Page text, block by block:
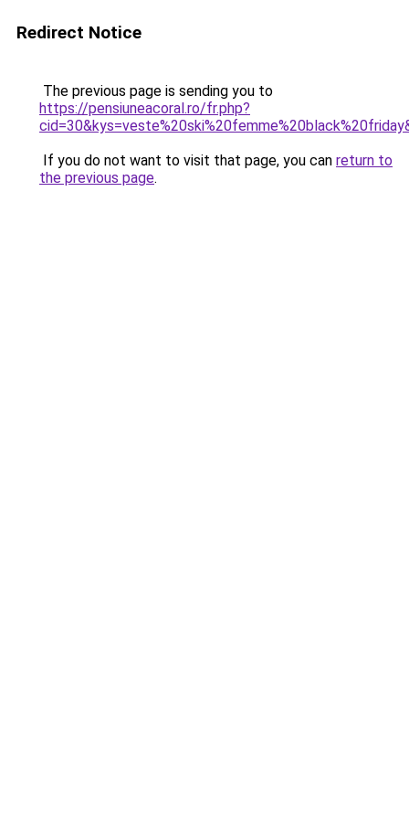
Redirect Notice
The previous page is sending you to
https://pensiuneacoral.ro/fr.php?
If you do not want to visit that page, you can return to
the previous page.